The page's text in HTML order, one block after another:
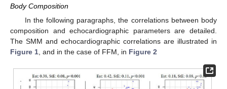
Body Composition
In the following paragraphs, the correlations between body
composition and echocardiographic parameters are detailed.
The SMM and echocardiographic correlations are illustrated in
Figure 1 , and in the case of FFM, in Figure 2